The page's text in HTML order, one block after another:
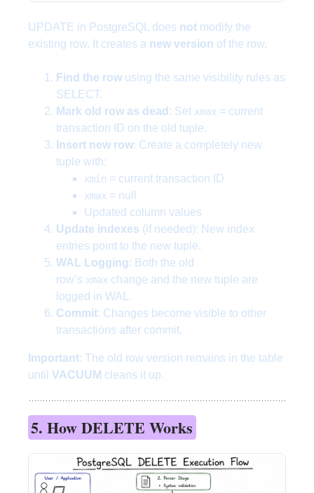
UPDATE in PostgreSQL does not modify the
existing row. It creates a new version of the row.
Find the row using the same visibility rules as
SELECT.
Mark old row as dead : Set xmax = current
transaction ID on the old tuple.
Insert new row: Create a completely new
tuple with:
xmin = current transaction ID
xmax = null
Updated column values
Update indexes (if needed): New index
entries point to the new tuple.
WAL Logging: Both the old
row’s xmax change and the new tuple are
logged in WAL.
Commit: Changes become visible to other
transactions after commit.
Important: The old row version remains in the table
until VACUUM cleans it up.
5. How DELETE Works